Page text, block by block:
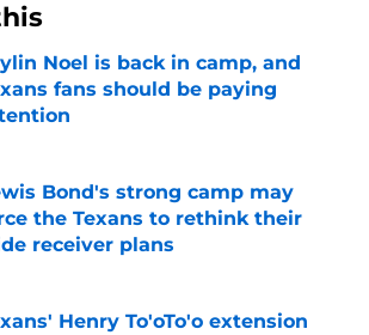
Noel is back in camp, and
fans should be paying
by on Invalid Date
Bond's strong camp may
the Texans to rethink their
receiver plans
by on Invalid Date
Henry To'oTo'o extension